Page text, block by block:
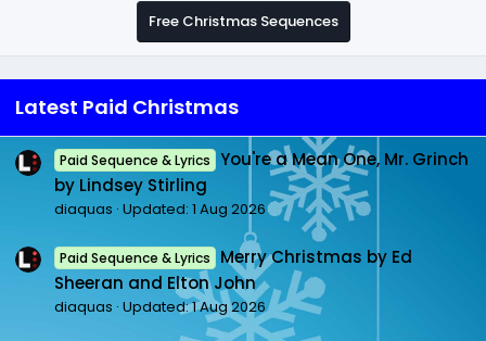
Free Christmas Sequences
Latest Paid Christmas
Paid Sequence & Lyrics
You're a Mean One, Mr. Grinch
by Lindsey Stirling
diaquas Updated: 1 Aug 2026
Paid Sequence & Lyrics
Merry Christmas by Ed
Sheeran and Elton John
diaquas Updated:1 Aug 2026